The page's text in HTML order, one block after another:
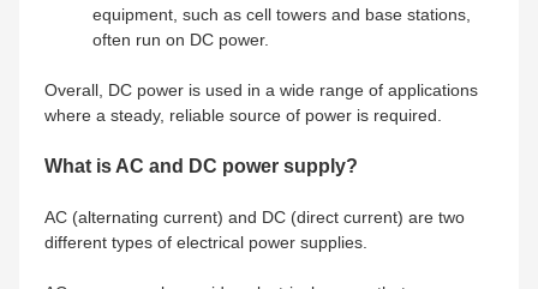
equipment, such as cell towers and base stations,
often run on DC power.
Overall, DC power is used in a wide range of applications
where a steady, reliable source of power is required.
What is AC and DC power supply?
AC (alternating current) and DC (direct current) are two
different types of electrical power supplies.